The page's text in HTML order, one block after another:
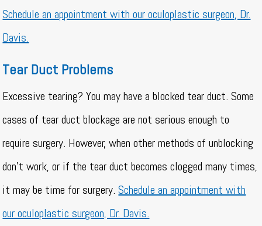
Schedule an appointment with our oculoplastic surgeon, Dr.
Davis.
Tear Duct Problems
Excessive tearing? You may have a blocked tear duct. Some
cases of tear duct blockage are not serious enough to
require surgery. However, when other methods of unblocking
don’t work, or if the tear duct becomes clogged many times,
it may be time for surgery.Schedule an appointment with
our oculoplastic surgeon, Dr. Davis.